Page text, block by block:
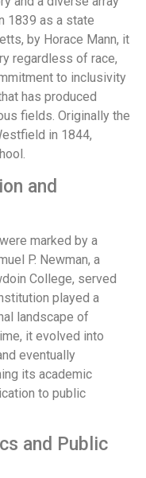
1839 as a state
by Horace Mann, it
regardless of race,
to inclusivity
has produced
fields. Originally the
in 1844,
and
marked by a
P. Newman, a
College, served
played a
landscape of
it evolved into
eventually
its academic
to public
and Public